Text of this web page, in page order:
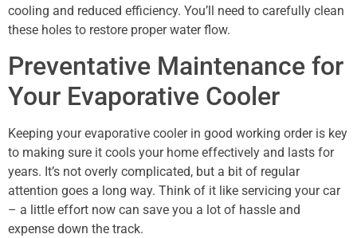
cooling and reduced efficiency. You’ll need to carefully clean
these holes to restore proper water flow.
Preventative Maintenance for
Your Evaporative Cooler
Keeping your evaporative cooler in good working order is key
to making sure it cools your home effectively and lasts for
years. It’s not overly complicated, but a bit of regular
attention goes a long way. Think of it like servicing your car
– a little effort now can save you a lot of hassle and
expense down the track.